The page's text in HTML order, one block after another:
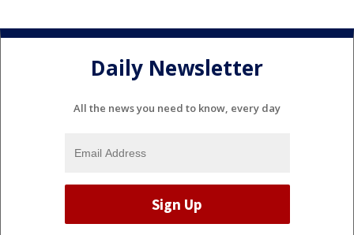
Daily Newsletter
All the news you need to know, every day